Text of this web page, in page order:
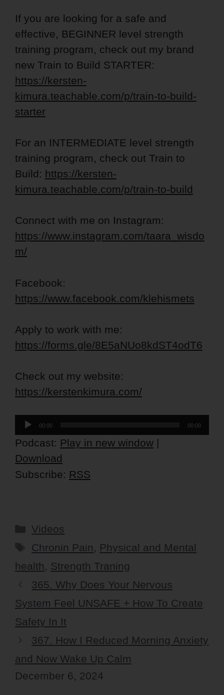
If you are looking for a safe and
effective, BEGINNER level strength
training program, check out my brand
new Train to Build STARTER:
https://kersten-
kimura.teachable.com/p/train-to-build-
starter
For an INTERMEDIATE level strength
training program, check out Train to
Build: https://kersten-
kimura.teachable.com/p/train-to-build
Connect with me on Instagram:
https://www.instagram.com/taara_wisdo
m/
Facebook:
https://www.facebook.com/klehismets
Apply to work with me:
https://forms.gle/8E5aNUo8kdST4odT6
Check out my website:
https://kerstenkimura.com/
Audio
Player
00:00 00:00
Podcast: Play in new window |
Download
Subscribe: RSS
Categories
Videos
Tags
Chronin Pain, Physical and Mental
health, Strength Traning
365. Why Does Your Nervous
System Feel UNSAFE + How To Create
Safety In It
367. How I Reduced Morning Anxiety
and Now Wake Up Calm
December 6, 2024